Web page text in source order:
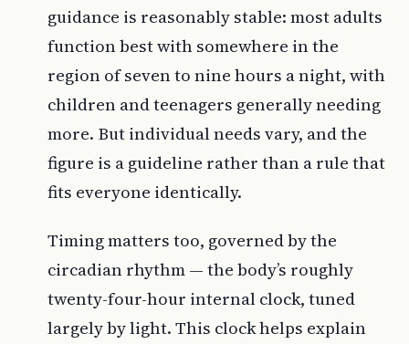
guidance is reasonably stable: most adults
function best with somewhere in the
region of seven to nine hours a night, with
children and teenagers generally needing
more. But individual needs vary, and the
figure is a guideline rather than a rule that
fits everyone identically.
Timing matters too, governed by the
circadian rhythm — the body’s roughly
twenty-four-hour internal clock, tuned
largely by light. This clock helps explain